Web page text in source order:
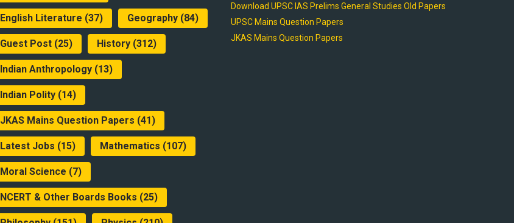
English Literature (37) Geography (84)
Guest Post (25) History (312)
Indian Anthropology (13)
Indian Polity (14)
JKAS Mains Question Papers (41)
Latest Jobs (15) Mathematics (107)
Moral Science (7)
NCERT & Other Boards Books (25)
Download UPSC IAS Prelims General Studies Old Papers
UPSC Mains Question Papers
JKAS Mains Question Papers